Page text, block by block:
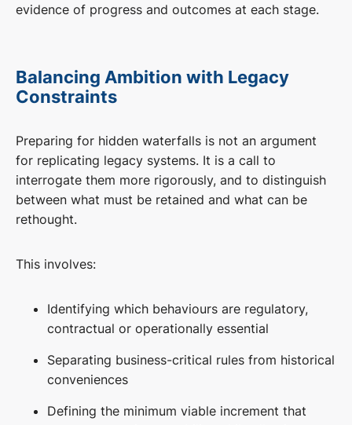
evidence of progress and outcomes at each stage.
Balancing Ambition with Legacy
Constraints
Preparing for hidden waterfalls is not an argument
for replicating legacy systems. It is a call to
interrogate them more rigorously, and to distinguish
between what must be retained and what can be
rethought.
This involves:
Identifying which behaviours are regulatory,
contractual or operationally essential
Separating business-critical rules from historical
conveniences
Defining the minimum viable increment that